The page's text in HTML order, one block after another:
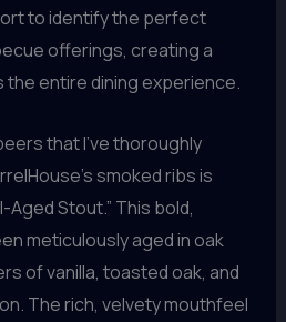
to identify the perfect
offerings, creating a
entire dining experience.
that I’ve thoroughly
smoked ribs is
Stout.” This bold,
meticulously aged in oak
of vanilla, toasted oak, and
The rich, velvety mouthfeel